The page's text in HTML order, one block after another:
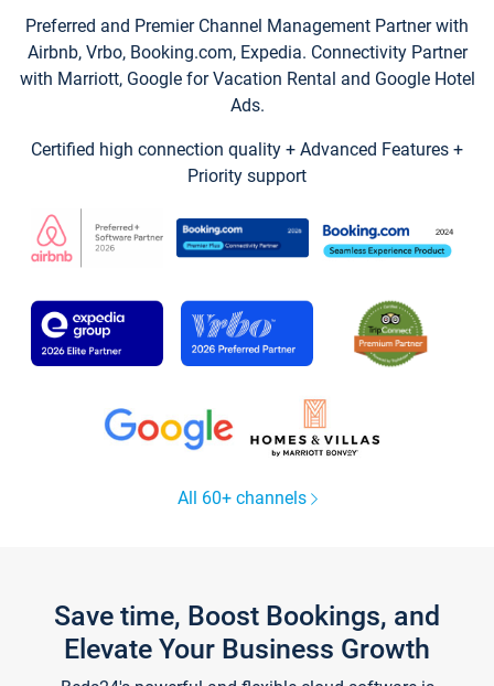
Preferred and Premier Channel Management Partner with
Airbnb, Vrbo, Booking.com, Expedia. Connectivity Partner
with Marriott, Google for Vacation Rental and Google Hotel
Ads.
Certified high connection quality + Advanced Features +
Priority support
All 60+ channels
Save time, Boost Bookings, and
Elevate Your Business Growth